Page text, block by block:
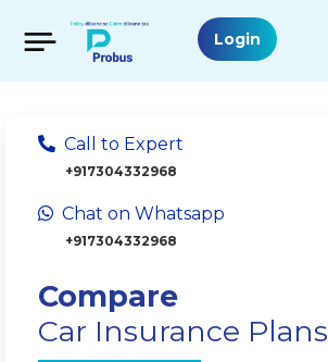
Login
Call to Expert
+917304332968
Chat on Whatsapp
+917304332968
Compare
Car Insurance Plans